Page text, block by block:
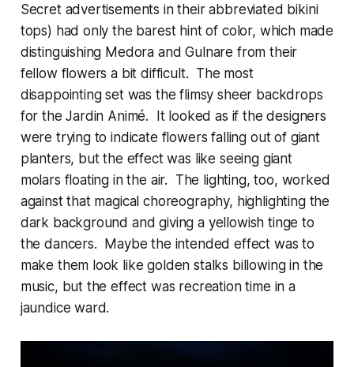
Secret advertisements in their abbreviated bikini
tops) had only the barest hint of color, which made
distinguishing Medora and Gulnare from their
fellow flowers a bit difficult. The most
disappointing set was the flimsy sheer backdrops
for the Jardin Animé. It looked as if the designers
were trying to indicate flowers falling out of giant
planters, but the effect was like seeing giant
molars floating in the air. The lighting, too, worked
against that magical choreography, highlighting the
dark background and giving a yellowish tinge to
the dancers. Maybe the intended effect was to
make them look like golden stalks billowing in the
music, but the effect was recreation time in a
jaundice ward.